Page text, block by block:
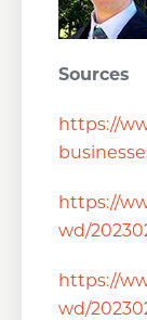
Sources
https://
https://
wd/
https://
wd/